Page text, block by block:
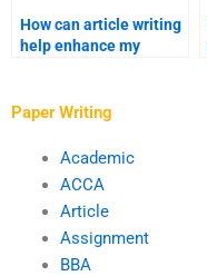
How can article writing
help enhance my
Paper Writing
Academic
ACCA
Article
Assignment
BBA